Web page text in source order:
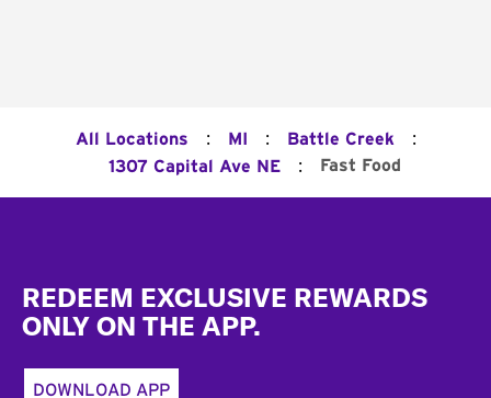
All Locations : MI : Battle Creek :
1307 Capital Ave NE : Fast Food
REDEEM EXCLUSIVE REWARDS
ONLY ON THE APP.
DOWNLOAD APP